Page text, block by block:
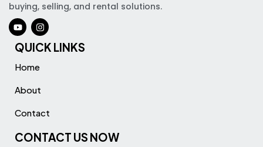
buying, selling, and rental solutions.
QUICK LINKS
Home
About
Contact
CONTACT US NOW